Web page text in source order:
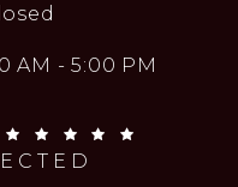
AM - 5:00 PM